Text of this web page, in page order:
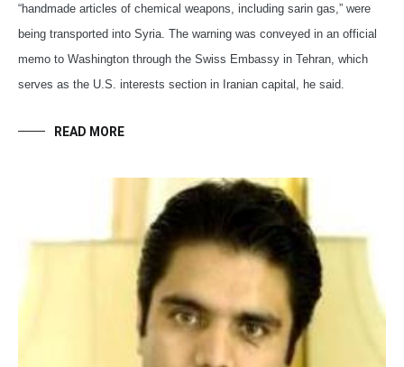
“handmade articles of chemical weapons, including sarin gas,” were
being transported into Syria. The warning was conveyed in an official
memo to Washington through the Swiss Embassy in Tehran, which
serves as the U.S. interests section in Iranian capital, he said.
READ MORE